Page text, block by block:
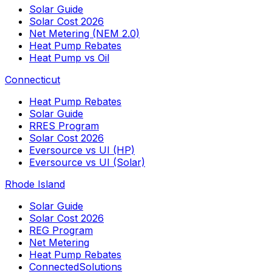
Solar Guide
Solar Cost 2026
Net Metering (NEM 2.0)
Heat Pump Rebates
Heat Pump vs Oil
Connecticut
Heat Pump Rebates
Solar Guide
RRES Program
Solar Cost 2026
Eversource vs UI (HP)
Eversource vs UI (Solar)
Rhode Island
Solar Guide
Solar Cost 2026
REG Program
Net Metering
Heat Pump Rebates
ConnectedSolutions